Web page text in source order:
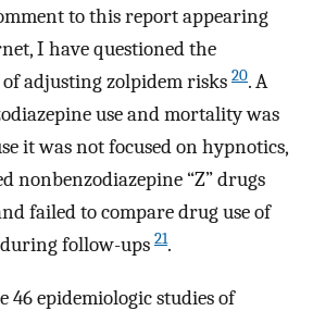
to this report appearing
I have questioned the
adjusting zolpidem risks 20. A
use and mortality was
it was not focused on hypnotics,
nonbenzodiazepine “Z” drugs
failed to compare drug use of
follow-ups 21.
46 epidemiologic studies of